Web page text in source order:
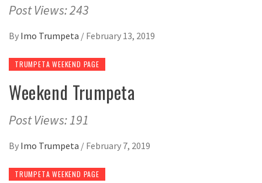
Post Views: 243
By Imo Trumpeta / February 13, 2019
TRUMPETA WEEKEND PAGE
Weekend Trumpeta
Post Views: 191
By Imo Trumpeta / February 7, 2019
TRUMPETA WEEKEND PAGE